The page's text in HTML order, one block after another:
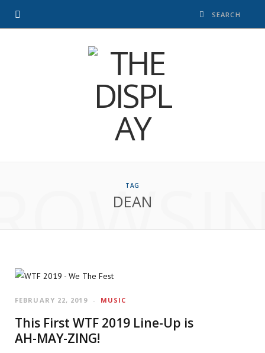
TAG
DEAN
MUSIC
FEBRUARY 22, 2019
This First WTF 2019 Line-Up is
AH-MAY-ZING!